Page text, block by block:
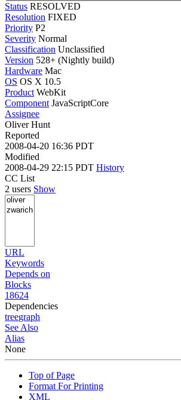
Status RESOLVED
Resolution FIXED
Priority P2
Severity Normal
Classification Unclassified
Version 528+ (Nightly build)
Hardware Mac
OS OS X 10.5
Product WebKit
Component JavaScriptCore
Assignee
Oliver Hunt
Reported
2008-04-20 16:36 PDT
Modified
2008-04-29 22:15 PDT History
CC List
2 users Show
URL
Keywords
Depends on
Blocks
18624
Dependencies
treegraph
See Also
Alias
None
Top of Page
Format For Printing
XML